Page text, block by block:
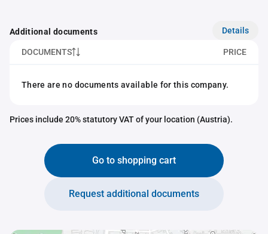
Additional documents Details
DOCUMENTS PRICE
There are no documents available for this company.
Prices include 20% statutory VAT of your location (Austria).
Go to shopping cart
Request additional documents